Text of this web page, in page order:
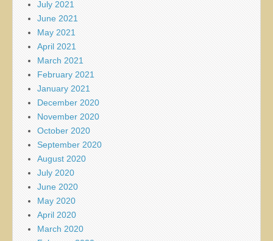
July 2021
June 2021
May 2021
April 2021
March 2021
February 2021
January 2021
December 2020
November 2020
October 2020
September 2020
August 2020
July 2020
June 2020
May 2020
April 2020
March 2020